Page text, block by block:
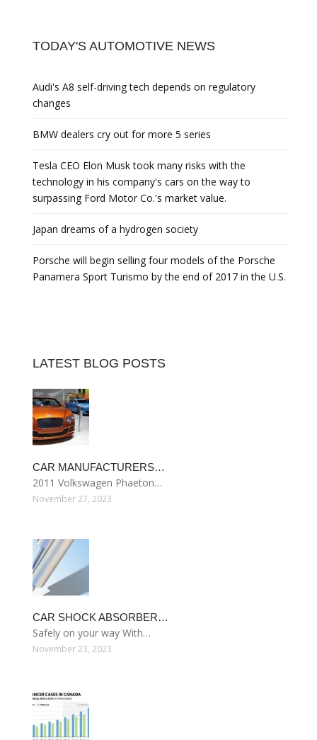
TODAY'S AUTOMOTIVE NEWS
Audi's A8 self-driving tech depends on regulatory
changes
BMW dealers cry out for more 5 series
Tesla CEO Elon Musk took many risks with the
technology in his company's cars on the way to
surpassing Ford Motor Co.'s market value.
Japan dreams of a hydrogen society
Porsche will begin selling four models of the Porsche
Panamera Sport Turismo by the end of 2017 in the U.S.
LATEST BLOG POSTS
CAR MANUFACTURERS…
2011 Volkswagen Phaeton…
November 27, 2023
CAR SHOCK ABSORBER…
Safely on your way With…
November 23, 2023